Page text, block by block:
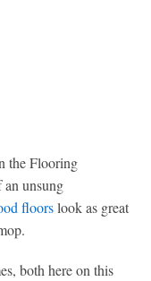
the Flooring
an unsung
floorslook as great
both here on this